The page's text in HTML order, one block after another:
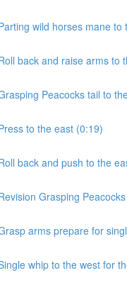
wild horses mane to
back and raise arms to
Peacocks tail to
to the east (0:19)
back and push to the
Grasping
arms prepare for
whip to the west for